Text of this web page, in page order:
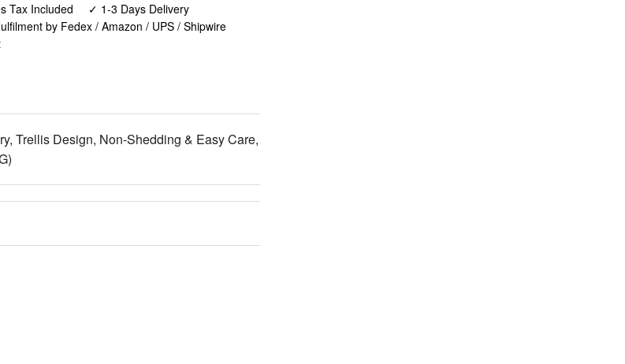
Tax Included ✓ 1-3 Days Delivery
by Fedex / Amazon / UPS / Shipwire
Trellis Design, Non-Shedding & Easy Care,